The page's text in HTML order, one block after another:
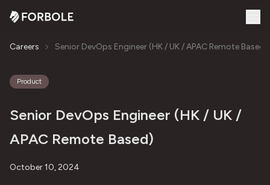
Careers Senior DevOps Engineer (HK / UK / APAC Remote Based)
Product
Senior DevOps Engineer (HK / UK /
APAC Remote Based)
October 10, 2024